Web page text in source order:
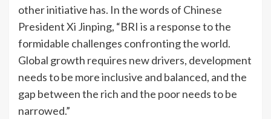
other initiative has. In the words of Chinese
President Xi Jinping, “BRI is a response to the
formidable challenges confronting the world.
Global growth requires new drivers, development
needs to be more inclusive and balanced, and the
gap between the rich and the poor needs to be
narrowed.”